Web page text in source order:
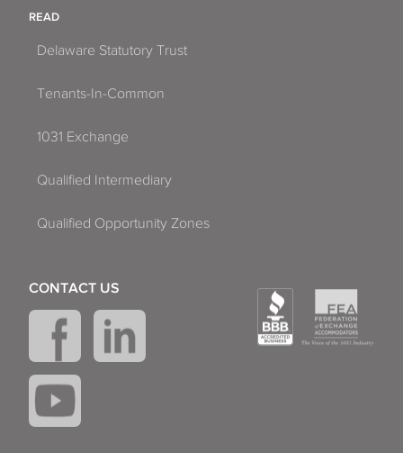
READ
Delaware Statutory Trust
Tenants-In-Common
1031 Exchange
Qualified Intermediary
Qualified Opportunity Zones
CONTACT US